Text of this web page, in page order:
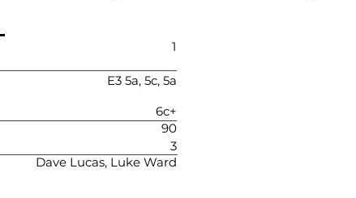
1
E3 5a, 5c, 5a
6c+
90
3
Dave Lucas, Luke Ward